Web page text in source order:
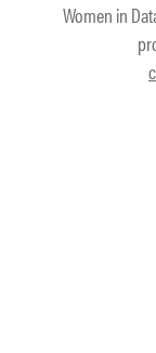
Women in